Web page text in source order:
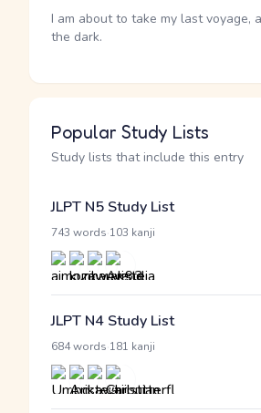
I am about to take my last voyage,
the dark.
Popular Study Lists
Study lists that include this entry
JLPT N5 Study List
743 words 103 kanji
JLPT N4 Study List
684 words 181 kanji